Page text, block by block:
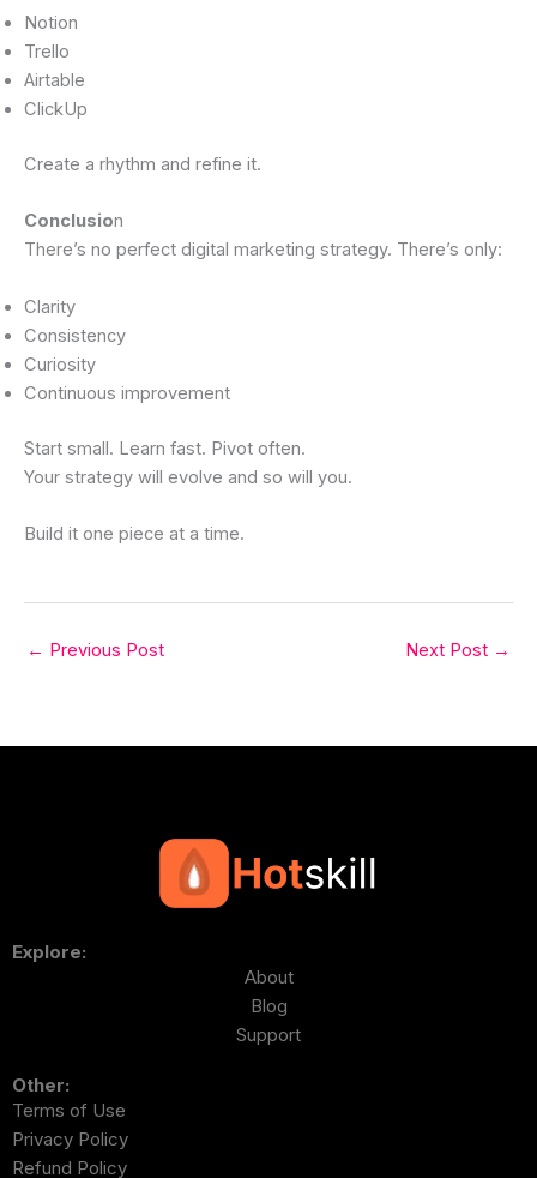
Notion
Trello
Airtable
ClickUp
Create a rhythm and refine it.
Conclusion
There’s no perfect digital marketing strategy. There’s only:
Clarity
Consistency
Curiosity
Continuous improvement
Start small. Learn fast. Pivot often.
Your strategy will evolve and so will you.
Build it one piece at a time.
← Previous Post Next Post →
Explore:
About
Blog
Support
Other:
Terms of Use
Privacy Policy
Refund Policy